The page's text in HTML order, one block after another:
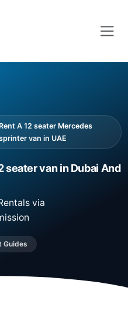
A 12 seater Mercedes
van in UAE
seater van in Dubai And
via
Guides